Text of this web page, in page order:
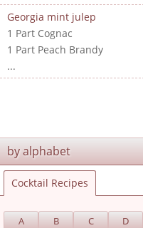
Georgia mint julep
1 Part Cognac
1 Part Peach Brandy
...
by alphabet
Cocktail Recipes
A B C D